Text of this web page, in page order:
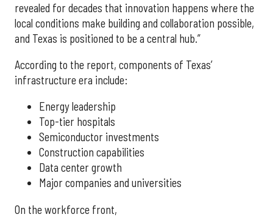
revealed for decades that innovation happens where the
local conditions make building and collaboration possible,
and Texas is positioned to be a central hub.”
According to the report, components of Texas’
infrastructure era include:
Energy leadership
Top-tier hospitals
Semiconductor investments
Construction capabilities
Data center growth
Major companies and universities
On the workforce front,